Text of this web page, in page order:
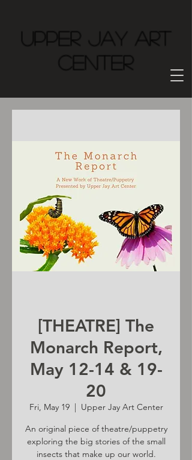
Upper Jay Art
Center
[THEATRE] The
Monarch Report,
May 12-14 & 19-
20
Fri, May 19
  |
Upper Jay Art Center
An original piece of theatre/puppetry
exploring the big stories of the small
insects that make up our world.